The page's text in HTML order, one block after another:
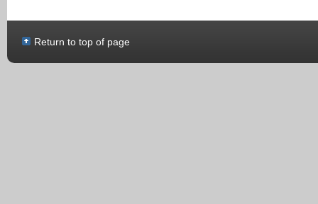
Return to top of page